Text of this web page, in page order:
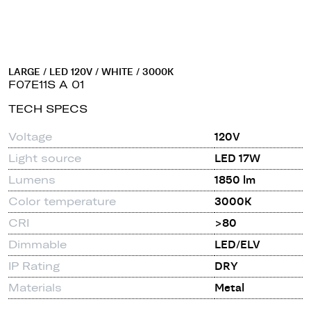
LARGE / LED 120V / WHITE / 3000K
F07E11S A 01
TECH SPECS
Voltage
120V
Light source
LED 17W
Lumens
1850 lm
Color temperature
3000K
CRI
>80
Dimmable
LED/ELV
IP Rating
DRY
Materials
Metal